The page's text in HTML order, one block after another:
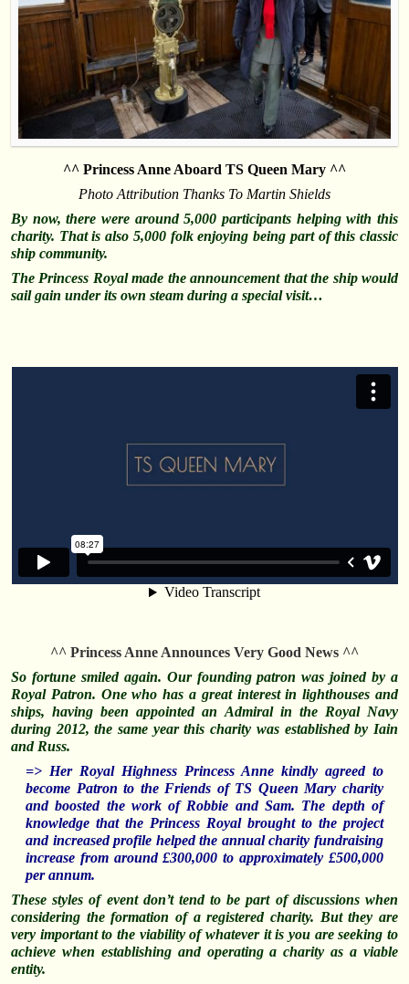
^^ Princess Anne Aboard TS Queen Mary ^^
Photo Attribution Thanks To Martin Shields
By now, there were around 5,000 participants helping with this
charity. That is also 5,000 folk enjoying being part of this classic
ship community.
The Princess Royal made the announcement that the ship would
sail gain under its own steam during a special visit…
^^ Princess Anne Announces Very Good News ^^
So fortune smiled again. Our founding patron was joined by a
Royal Patron. One who has a great interest in lighthouses and
ships, having been appointed an Admiral in the Royal Navy
during 2012, the same year this charity was established by Iain
and Russ.
=> Her Royal Highness Princess Anne kindly agreed to
become Patron to the Friends of TS Queen Mary charity
and boosted the work of Robbie and Sam. The depth of
knowledge that the Princess Royal brought to the project
and increased profile helped the annual charity fundraising
increase from around £300,000 to approximately £500,000
per annum.
These styles of event don’t tend to be part of discussions when
considering the formation of a registered charity. But they are
very important to the viability of whatever it is you are seeking to
achieve when establishing and operating a charity as a viable
entity.